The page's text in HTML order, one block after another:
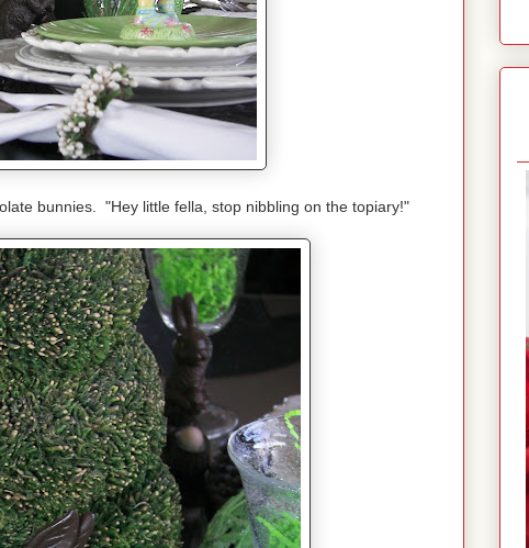
bunnies. "Hey little fella, stop nibbling on the topiary!"